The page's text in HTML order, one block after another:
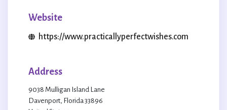
Website
https://www.practicallyperfectwishes.com
Address
9038 Mulligan Island Lane
Davenport, Florida 33896